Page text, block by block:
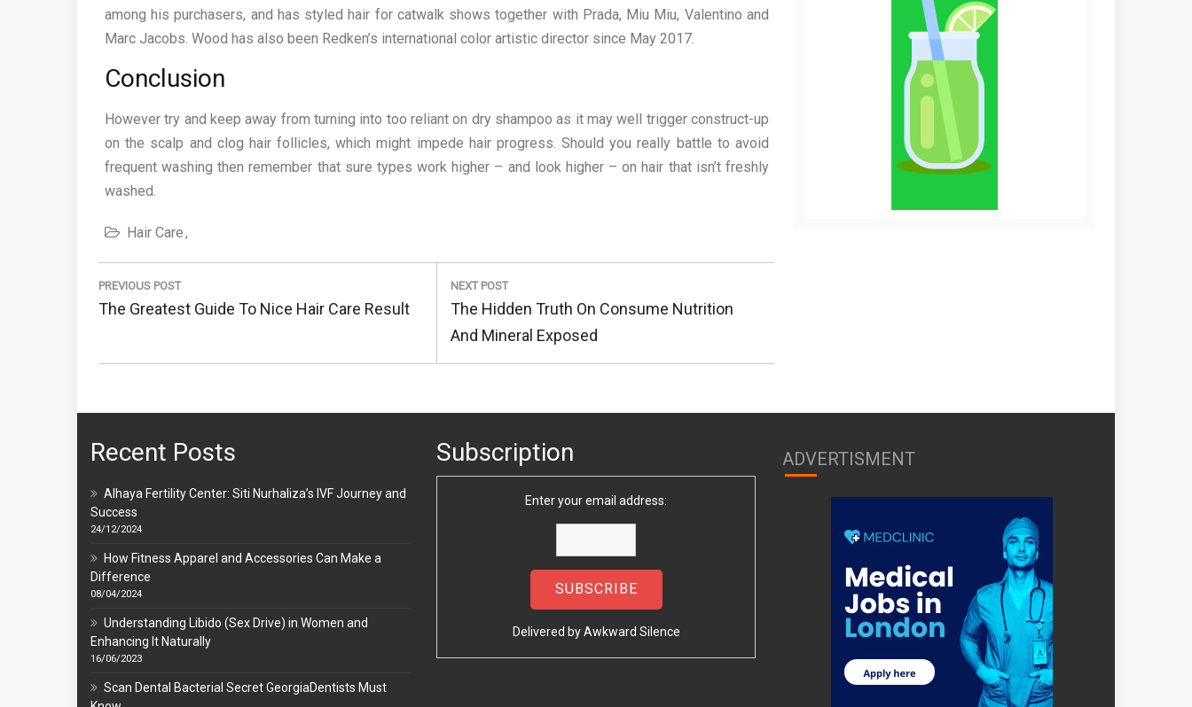
among his purchasers, and has styled hair for catwalk shows together with Prada, Miu Miu, Valentino and
Marc Jacobs. Wood has also been Redken’s international color artistic director since May 2017.
Conclusion
However try and keep away from turning into too reliant on dry shampoo as it may well trigger construct-up
on the scalp and clog hair follicles, which might impede hair progress. Should you really battle to avoid
frequent washing then remember that sure types work higher – and look higher – on hair that isn’t freshly
washed.
Hair Care
Post
navigation
PREVIOUS POST
Previous
The Greatest Guide To Nice Hair Care Result
NEXT POST
Next
Post:
The Hidden Truth On Consume Nutrition
And Mineral Exposed
Recent Posts
Alhaya Fertility Center: Siti Nurhaliza’s IVF Journey and
Success
24/12/2024
How Fitness Apparel and Accessories Can Make a
Difference
08/04/2024
Understanding Libido (Sex Drive) in Women and
Enhancing It Naturally
16/06/2023
Scan Dental Bacterial Secret GeorgiaDentists Must
Subscription
Enter your email address:
Delivered byAwkward Silence
ADVERTISMENT